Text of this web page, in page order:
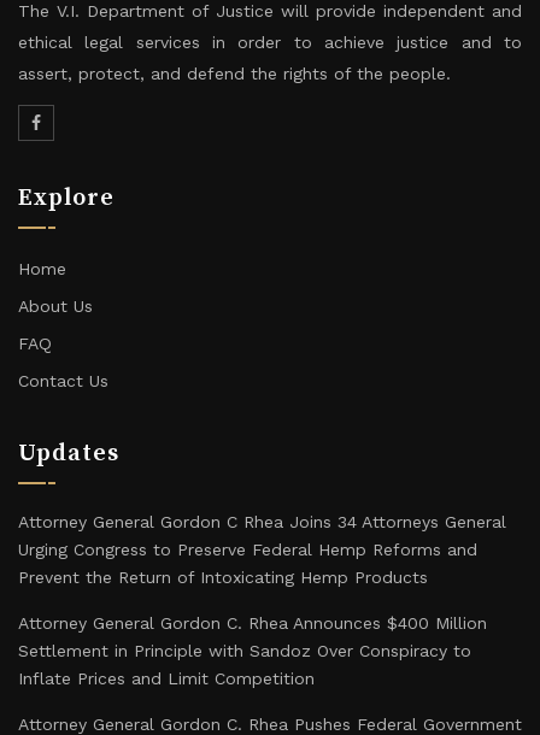
The V.I. Department of Justice will provide independent and
ethical legal services in order to achieve justice and to
assert, protect, and defend the rights of the people.
Explore
Home
About Us
FAQ
Contact Us
Updates
Attorney General Gordon C Rhea Joins 34 Attorneys General
Urging Congress to Preserve Federal Hemp Reforms and
Prevent the Return of Intoxicating Hemp Products
Attorney General Gordon C. Rhea Announces $400 Million
Settlement in Principle with Sandoz Over Conspiracy to
Inflate Prices and Limit Competition
Attorney General Gordon C. Rhea Pushes Federal Government